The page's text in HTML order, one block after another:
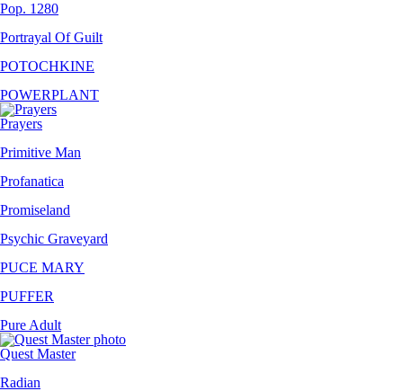
Pop. 1280
Portrayal Of Guilt
POTOCHKINE
POWERPLANT
Prayers
Primitive Man
Profanatica
Promiseland
Psychic Graveyard
PUCE MARY
PUFFER
Pure Adult
Quest Master
Radian